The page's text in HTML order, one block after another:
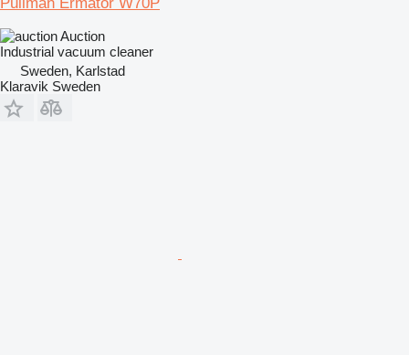
Auction
Industrial vacuum cleaner
Sweden, Karlstad
Klaravik Sweden